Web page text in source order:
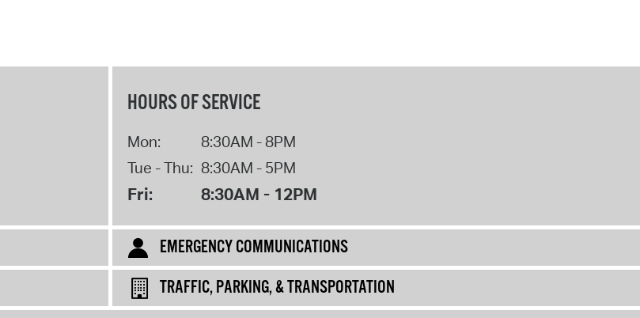
HOURS OF SERVICE
Mon:
8:30AM - 8PM
Tue - Thu: 8:30AM - 5PM
Fri: 8:30AM - 12PM
EMERGENCY COMMUNICATIONS
TRAFFIC, PARKING, & TRANSPORTATION